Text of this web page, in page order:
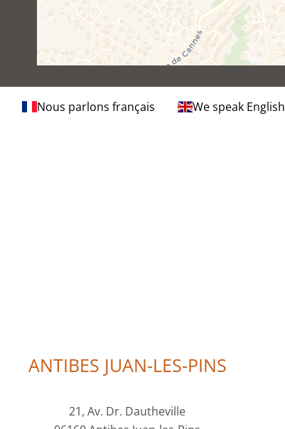
Nous parlons français We speak English
ANTIBES JUAN-LES-PINS
21, Av. Dr. Dautheville